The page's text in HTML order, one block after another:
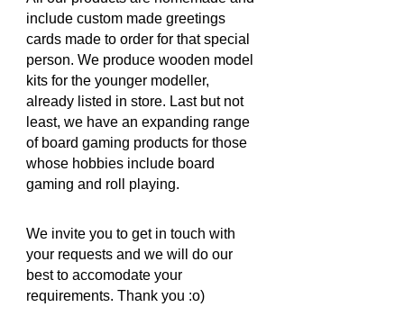
include custom made greetings
cards made to order for that special
person. We produce wooden model
kits for the younger modeller,
already listed in store. Last but not
least, we have an expanding range
of board gaming products for those
whose hobbies include board
gaming and roll playing.
We invite you to get in touch with
your requests and we will do our
best to accomodate your
requirements. Thank you :o)